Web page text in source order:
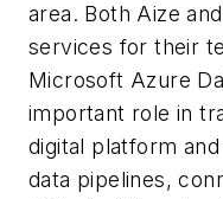
area. Both Aize
services for their
Microsoft Azure
important role in
digital platform
data pipelines,